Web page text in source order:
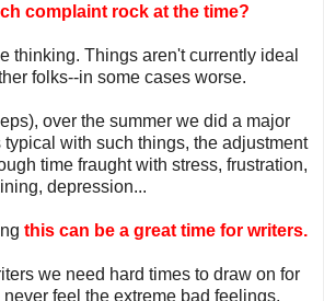
complaint rock at the time?
thinking. Things aren't currently ideal
folks--in some cases worse.
over the summer we did a major
with such things, the adjustment
time fraught with stress, frustration,
depression...
this can be a great time for writers.
we need hard times to draw on for
feel the extreme bad feelings,